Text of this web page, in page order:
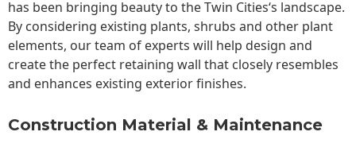
has been bringing beauty to theTwin Cities‘s landscape.
By considering existing plants, shrubs and other plant
elements, our team of experts will help design and
create the perfect retaining wall that closely resembles
and enhances existing exterior finishes.
Construction Material & Maintenance